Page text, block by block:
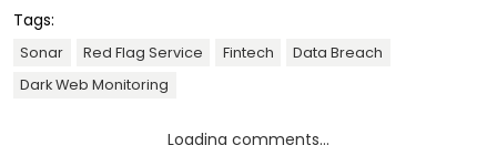
Tags:
Sonar Red Flag Service Fintech
Data Breach
Dark Web Monitoring
Loading comments...